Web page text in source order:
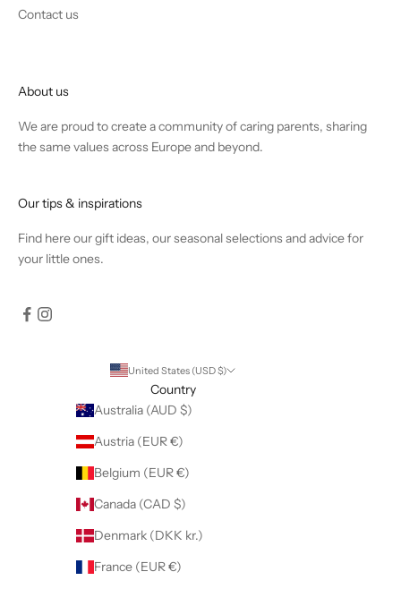
Contact us
About us
We are proud to create a community of caring parents, sharing
the same values across Europe and beyond.
Our tips & inspirations
Find hereour gift ideas, our seasonal selections and advice for
your little ones.
United States (USD $)
Country
Australia (AUD $)
Austria (EUR €)
Belgium (EUR €)
Canada (CAD $)
Denmark (DKK kr.)
France (EUR €)